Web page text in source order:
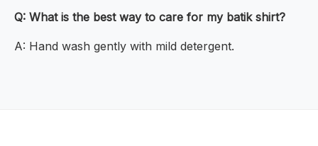
Q: What is the best way to care for my batik shirt?
A: Hand wash gently with mild detergent.